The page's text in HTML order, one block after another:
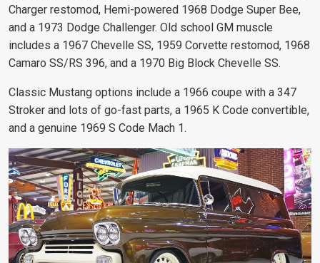
Charger restomod, Hemi-powered 1968 Dodge Super Bee,
and a 1973 Dodge Challenger. Old school GM muscle
includes a 1967 Chevelle SS, 1959 Corvette restomod, 1968
Camaro SS/RS 396, and a 1970 Big Block Chevelle SS.
Classic Mustang options include a 1966 coupe with a 347
Stroker and lots of go-fast parts, a 1965 K Code convertible,
and a genuine 1969 S Code Mach 1.